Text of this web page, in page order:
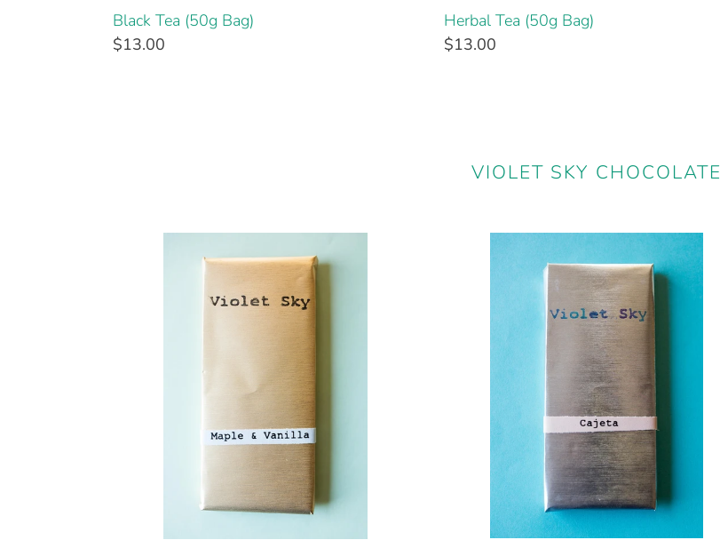
Black Tea (50g Bag)
$13.00
Herbal Tea (50g Bag)
$13.00
VIOLET SKY CHOCOLATE